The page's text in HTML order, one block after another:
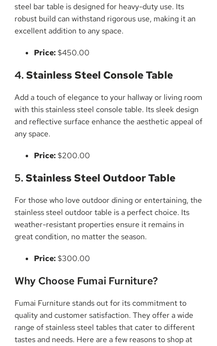
steel bar table is designed for heavy-duty use. Its
robust build can withstand rigorous use, making it an
excellent addition to any space.
Price: $450.00
4.Stainless Steel Console Table
Add a touch of elegance to your hallway or living room
with this stainless steel console table. Its sleek design
and reflective surface enhance the aesthetic appeal of
any space.
Price: $200.00
5.Stainless Steel Outdoor Table
For those who love outdoor dining or entertaining, the
stainless steel outdoor table is a perfect choice. Its
weather-resistant properties ensure it remains in
great condition, no matter the season.
Price: $300.00
Why Choose Fumai Furniture?
Fumai Furniture stands out for its commitment to
quality and customer satisfaction. They offer a wide
range of stainless steel tables that cater to different
tastes and needs. Here are a few reasons to shop at